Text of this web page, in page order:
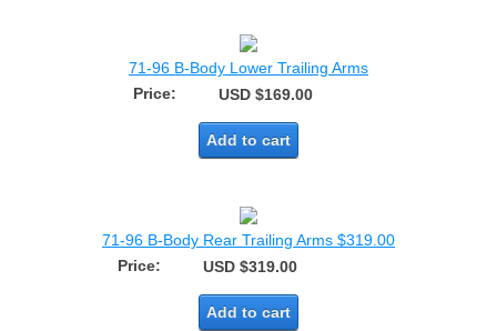
71-96 B-Body Lower Trailing Arms
Price:
USD $169.00
Add to cart
71-96 B-Body Rear Trailing Arms $319.00
Price:
USD $319.00
Add to cart